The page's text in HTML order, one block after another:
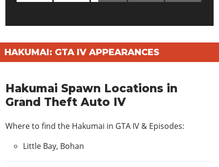
HAKUMAI: GTA IV APPEARANCES
Hakumai Spawn Locations in
Grand Theft Auto IV
Where to find the Hakumai in GTA IV & Episodes:
Little Bay, Bohan